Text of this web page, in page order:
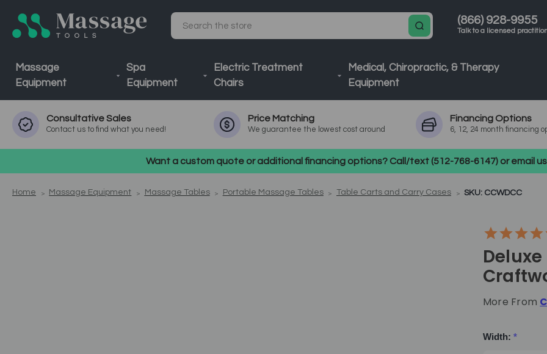
(866) 928-9955
Talk to a licensed
Search
Massage
Equipment
Spa
Equipment
Electric Treatment
Chairs
Medical, Chiropractic, & Therapy
Equipment
ConsultativeSales
Contact us to find what you need!
Price Matching
We guarantee the lowest cost around
Financing Options
6, 12, 24 month financing
Want a custom quote or additional financing options? Call/text (512-768-6147) or email
Home Massage Equipment Massage Tables Portable Massage Tables Table Carts and Carry Cases SKU: CCWDCC
More From
Width: *